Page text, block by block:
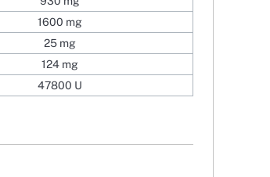
1600 mg
25 mg
124 mg
47800 U